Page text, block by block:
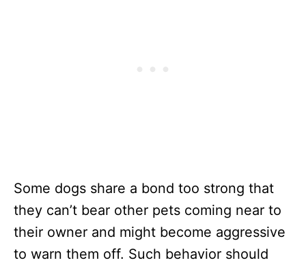
Some dogs share a bond too strong that
they can’t bear other pets coming near to
their owner and might become aggressive
to warn them off. Such behavior should